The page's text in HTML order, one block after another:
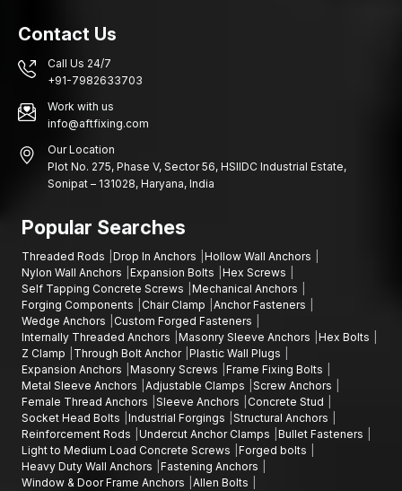
Contact Us
Call Us 24/7
+91-7982633703
Work with us
info@aftfixing.com
Our Location
Plot No. 275, Phase V, Sector 56, HSIIDC Industrial Estate,
Sonipat – 131028, Haryana, India
Popular Searches
Threaded Rods Drop In Anchors
Hollow Wall Anchors
Nylon Wall Anchors
Expansion Bolts
Hex Screws
Self Tapping Concrete Screws
Mechanical Anchors
Forging Components
Chair Clamp
Anchor Fasteners
Wedge Anchors
Custom Forged Fasteners
Internally Threaded Anchors
Masonry Sleeve Anchors
Hex Bolts
Z Clamp
Through Bolt Anchor Plastic Wall Plugs
Expansion Anchors
Masonry Screws
Frame Fixing Bolts
Metal Sleeve Anchors
Adjustable Clamps
Screw Anchors
Female Thread Anchors
Sleeve Anchors
Concrete Stud
Socket Head Bolts
Industrial Forgings
Structural Anchors
Reinforcement Rods
Undercut Anchor Clamps
Bullet Fasteners
Light to Medium Load Concrete Screws
Forged bolts
Heavy Duty Wall Anchors
Fastening Anchors
Window & Door Frame Anchors
Allen Bolts